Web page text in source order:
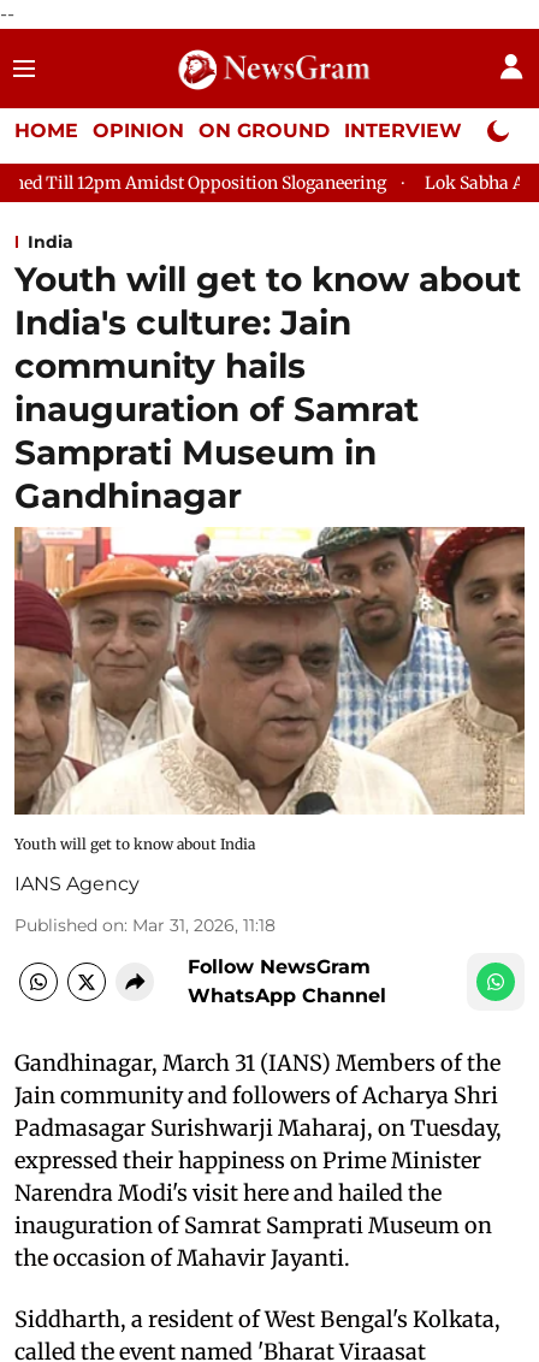
--
HOME OPINION ON GROUND INTERVIEW Neta
Opposition Sloganeering Lok Sabha Adjourned Till 2pm
India
Youth will get to know about
India's culture: Jain
community hails
inauguration of Samrat
Samprati Museum in
Gandhinagar
Youth will get to know about India
IANS Agency
Published on: Mar 31, 2026, 11:18
Follow NewsGram
WhatsApp Channel
Gandhinagar, March 31 (IANS) Members of the
Jain community and followers of Acharya Shri
Padmasagar Surishwarji Maharaj, on Tuesday,
expressed their happiness on Prime Minister
Narendra Modi's visit here and hailed the
inauguration of Samrat Samprati Museum on
the occasion of Mahavir Jayanti.
Siddharth, a resident of West Bengal's Kolkata,
called the event named 'Bharat Viraasat